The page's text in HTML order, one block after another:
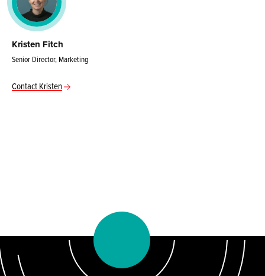
Kristen Fitch
Senior Director, Marketing
Contact Kristen